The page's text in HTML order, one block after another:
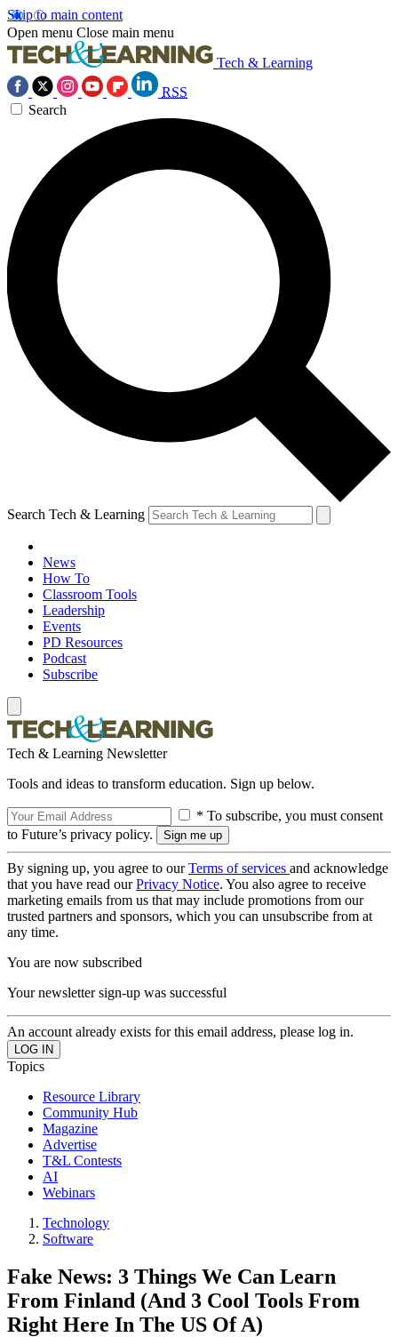
Skip to main content
Open menu Close main menu
Tech & Learning
RSS
Search
Search Tech & Learning
News
How To
Classroom Tools
Leadership
Events
PD Resources
Podcast
Subscribe
Tech & Learning Newsletter
Tools and ideas to transform education. Sign up below.
* To subscribe, you must consent
to Future’s privacy policy.
By signing up, you agree to ourTerms of services and acknowledge
that you have read ourPrivacy Notice. You also agree to receive
marketing emails from us that may include promotions from our
trusted partners and sponsors, which you can unsubscribe from at
any time.
You are now subscribed
Your newsletter sign-up was successful
An account already exists for this email address, please log in.
Topics
Resource Library
Community Hub
Magazine
Advertise
T&L Contests
AI
Webinars
Technology
Software
Fake News: 3 Things We Can Learn
From Finland (And 3 Cool Tools From
Right Here In The US Of A)